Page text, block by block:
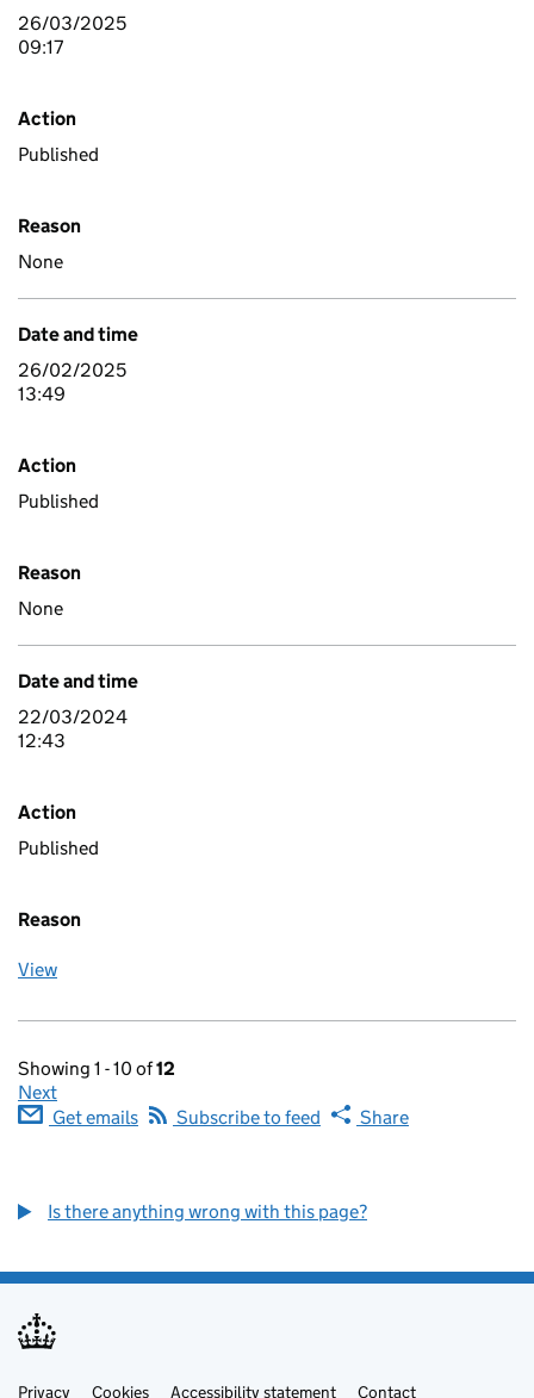
26/03/2025
09:17
Action
Published
Reason
None
Date and time
26/02/2025
13:49
Action
Published
Reason
None
Date and time
22/03/2024
12:43
Action
Published
Reason
View
Showing 1 - 10 of12
Next
Get emails
Subscribe to feed Share
Is there anything wrong with this page?
Support links
Privacy Cookies Accessibility statement Contact